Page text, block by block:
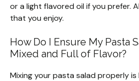
or a light flavored oil if you prefer.
that you enjoy.
How Do I Ensure My Pasta
Mixed and Full of Flavor?
Mixing your pasta salad properly is